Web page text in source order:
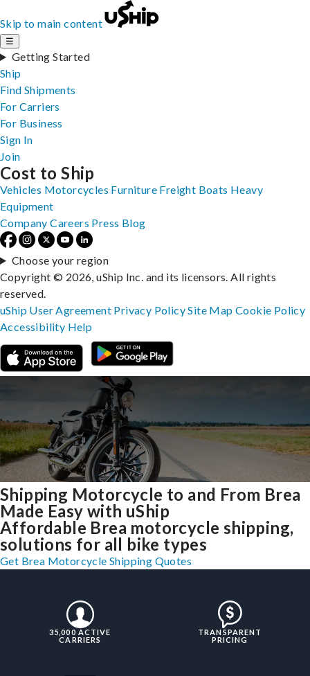
Skip to main content
☰
Getting Started
Ship
Find Shipments
For Carriers
For Business
Sign In
Join
Shipping Motorcycle to and From Brea
Made Easy with uShip
Affordable Brea motorcycle shipping,
solutions for all bike types
Get Brea Motorcycle Shipping Quotes
35,000 ACTIVE
CARRIERS
TRANSPARENT
PRICING
Cost to Ship
Vehicles Motorcycles Furniture Freight Boats Heavy
Equipment
Company Careers Press Blog
Choose your region
Copyright © 2026, uShip Inc. and its licensors. All rights
reserved.
uShip User Agreement Privacy PolicySite MapCookie Policy
Accessibility Help